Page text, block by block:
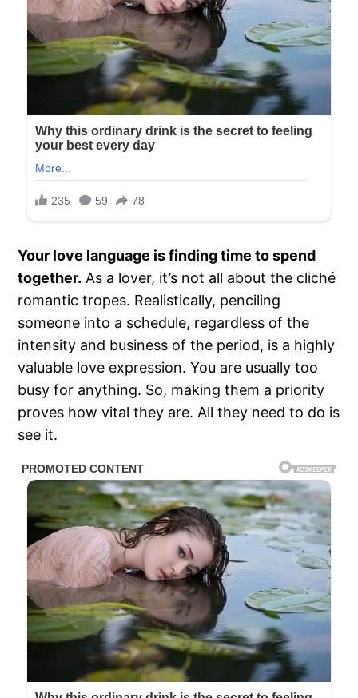
Your love language is finding time to spend
together. As a lover, it’s not all about the cliché
romantic tropes. Realistically, penciling
someone into a schedule, regardless of the
intensity and business of the period, is a highly
valuable love expression. You are usually too
busy for anything. So, making them a priority
proves how vital they are. All they need to do is
see it.